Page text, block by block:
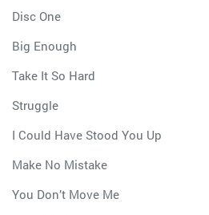
Disc One
Big Enough
Take It So Hard
Struggle
I Could Have Stood You Up
Make No Mistake
You Don’t Move Me